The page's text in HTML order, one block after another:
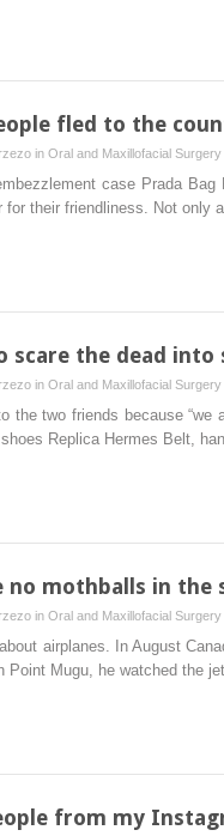
fled to the
in Oral and Maxillofacial Surgery
case Prada
for their friendliness. Not only
scare the dead into
in Oral and Maxillofacial Surgery
the two friends because
Replica Hermes Belt,
no mothballs in the
in Oral and Maxillofacial Surgery
airplanes. In August
Point Mugu, he watched the
from my